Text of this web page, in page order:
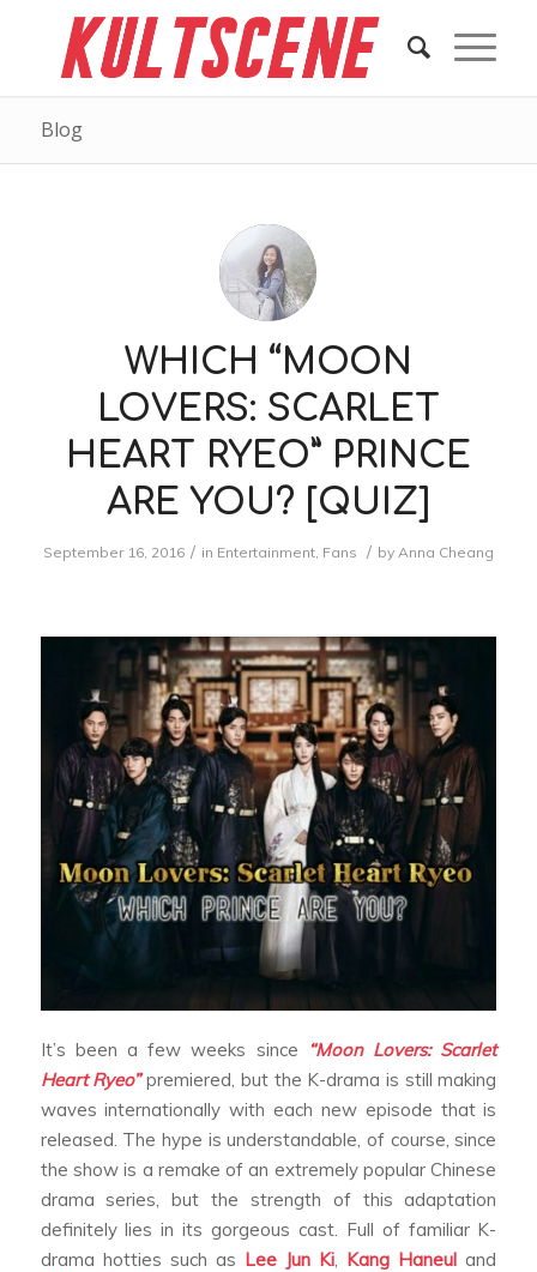
Blog
WHICH “MOON
LOVERS: SCARLET
HEART RYEO” PRINCE
ARE YOU? [QUIZ]
September 16, 2016 / in Entertainment, Fans / by Anna Cheang
It’s been a few weeks since
“Moon Lovers: Scarlet
Heart Ryeo”premiered, but the K-drama is still making
waves internationally with each new episode that is
released. The hype is understandable, of course, since
the show is a remake of an extremely popular Chinese
drama series, but the strength of this adaptation
definitely lies in its gorgeous cast. Full of familiar K-
drama hotties such as Lee Jun Ki Kang Haneul and